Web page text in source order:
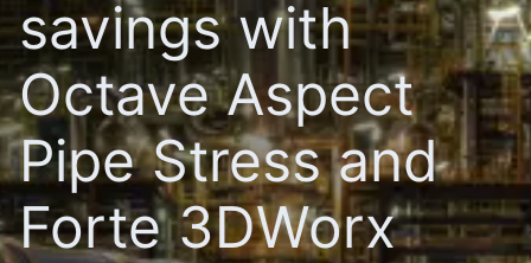
savings with
Octave Aspect
Pipe Stress and
Forte 3DWorx